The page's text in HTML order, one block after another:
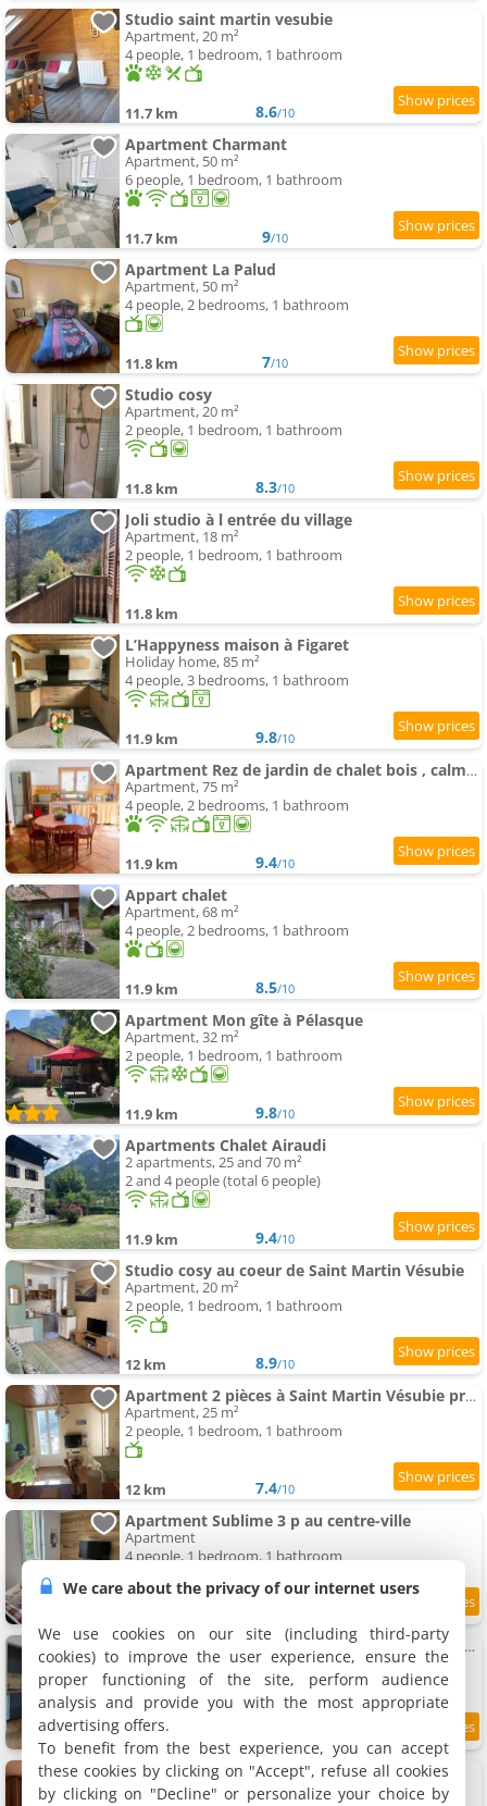
Studio saint martin vesubie
Apartment, 20 m²
4 people, 1 bedroom, 1 bathroom
11.7 km 8.6/10
Apartment Charmant
Apartment, 50 m²
6 people, 1 bedroom, 1 bathroom
11.7 km 9/10
Apartment La Palud
Apartment, 50 m²
4 people, 2 bedrooms, 1 bathroom
11.8 km 7/10
Studio cosy
Apartment, 20 m²
2 people, 1 bedroom, 1 bathroom
11.8 km 8.3/10
Joli studio à l entrée du village
Apartment, 18 m²
2 people, 1 bedroom, 1 bathroom
11.8 km
L’Happyness maison à Figaret
Holiday home, 85 m²
4 people, 3 bedrooms, 1 bathroom
11.9 km 9.8/10
Apartment Rez de jardin de chalet bois , calme et verdure !
Apartment, 75 m²
4 people, 2 bedrooms, 1 bathroom
11.9 km 9.4/10
Appart chalet
Apartment, 68 m²
4 people, 2 bedrooms, 1 bathroom
11.9 km 8.5/10
Apartment Mon gîte à Pélasque
Apartment, 32 m²
2 people, 1 bedroom, 1 bathroom
11.9 km 9.8/10
Apartments Chalet Airaudi
2 apartments, 25 and 70 m²
2 and 4 people (total 6 people)
11.9 km 9.4/10
Studio cosy au coeur de Saint Martin Vésubie
Apartment, 20 m²
2 people, 1 bedroom, 1 bathroom
12 km 8.9/10
Apartment 2 pièces à Saint Martin Vésubie proche activités
Apartment, 25 m²
2 people, 1 bedroom, 1 bathroom
12 km 7.4/10
Apartment Sublime 3 p au centre-ville
Apartment
4 people, 1 bedroom, 1 bathroom
Studio lumineux proche Vésubia centre parking
Apartment, 28 m²
4 people, 1 bathroom
12 km
Apartment Le Nid de Maya
Apartment, 30 m²
We care about the privacy of our internet users
We use cookies on our site (including third-party
cookies) to improve the user experience, ensure the
proper functioning of the site, perform audience
analysis and provide you with the most appropriate
advertising offers.
To benefit from the best experience, you can accept
these cookies by clicking on "Accept", refuse all cookies
by clicking on "Decline" or personalize your choice by